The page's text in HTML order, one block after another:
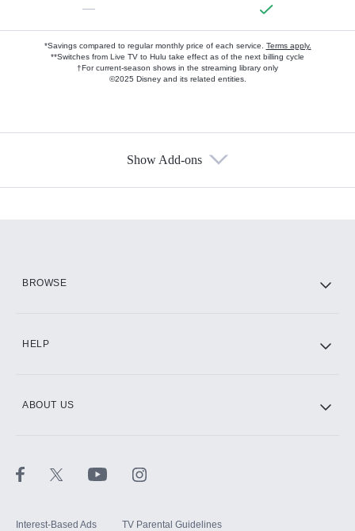
—
*Savings compared to regular monthly price of each service. Terms apply.
**Switches from Live TV to Hulu take effect as of the next billing cycle
†For current-season shows in the streaming library only
©2025 Disney and its related entities.
Show Add-ons
BROWSE
HELP
ABOUT US
Interest-Based Ads TV Parental Guidelines